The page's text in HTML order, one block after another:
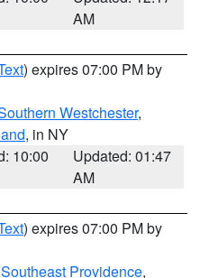
AM
) expires 07:00 PM by
Westchester,
, in NY
10:00
Updated: 01:47
AM
) expires 07:00 PM by
Southeast Providence,